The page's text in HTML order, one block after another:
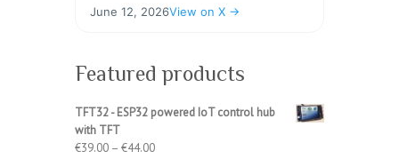
June 12, 2026View on X →
Featured products
TFT32 - ESP32 powered IoT control hub
with TFT
€39.00 – €44.00Price